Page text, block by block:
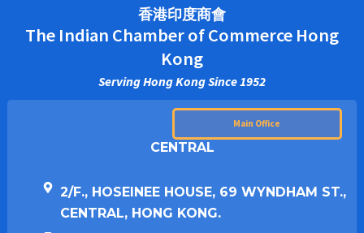
香港印度商會
The Indian Chamber of Commerce Hong
Kong
Serving Hong Kong Since 1952
Main Office
CENTRAL
2/F., HOSEINEE HOUSE, 69 WYNDHAM ST.,
CENTRAL, HONG KONG.